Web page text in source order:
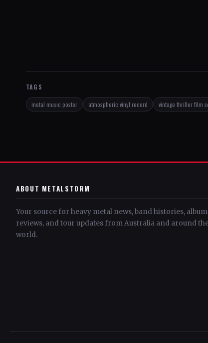
TAGS
metal music poster atmospheric vinyl record vintage thriller film
ABOUT METALSTORM
Your source for heavy metal news, band histories, album
reviews, and tour updates from Australia and around
world.